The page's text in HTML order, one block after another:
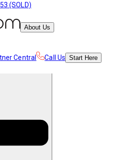
(SOLD)
About Us
Central Call Us Start Here